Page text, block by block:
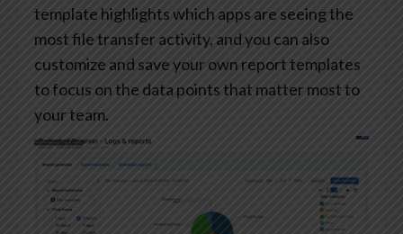
template highlights which apps are seeing the
most file transfer activity, and you can also
customize and save your own report templates
to focus on the data points that matter most to
your team.